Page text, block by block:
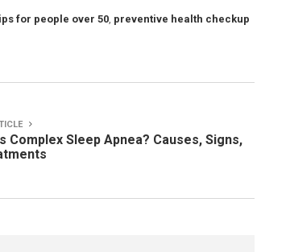
for people over 50, preventive health checkup
Complex Sleep Apnea? Causes, Signs,